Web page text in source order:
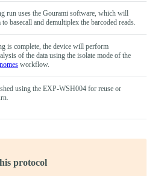
run uses the Gourami software, which will
basecall and demultiplex the barcoded reads.
is complete, the device will perform
of the data using the isolate mode of the
workflow.
using the EXP-WSH004 for reuse or
protocol